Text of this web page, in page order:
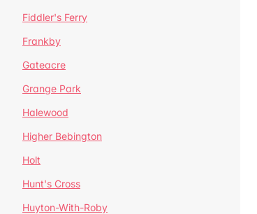
Fiddler's Ferry
Frankby
Gateacre
Grange Park
Halewood
Higher Bebington
Holt
Hunt's Cross
Huyton-With-Roby